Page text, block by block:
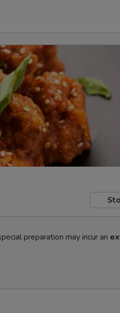
preparation may incur an